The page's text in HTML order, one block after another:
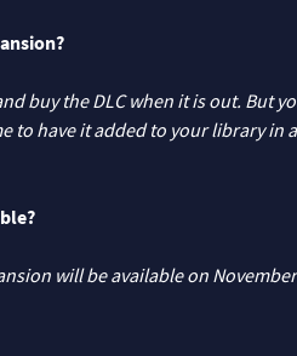
buy the DLC when it is out. But
to have it added to your library in
will be available on